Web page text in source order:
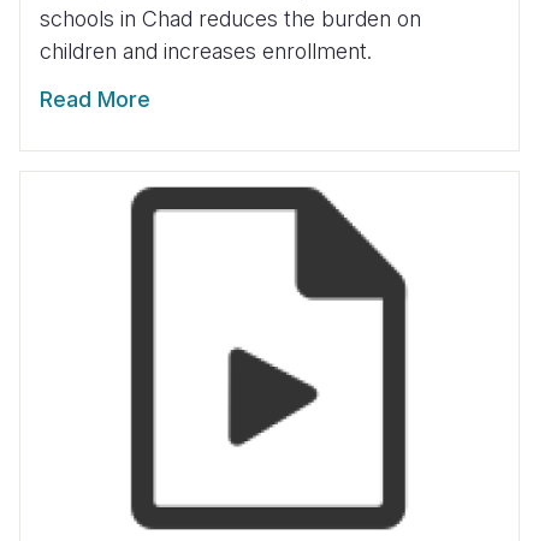
schools in Chad reduces the burden on
children and increases enrollment.
Read More